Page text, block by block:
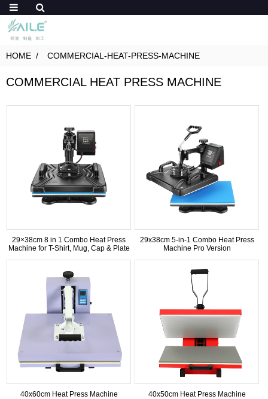
HOME COMMERCIAL-HEAT-PRESS-MACHINE
COMMERCIAL HEAT PRESS MACHINE
29×38cm 8 in 1 Combo Heat Press
Machine for T-Shirt, Mug, Cap & Plate
29x38cm 5-in-1 Combo Heat Press
Machine Pro Version
40x60cm Heat Press Machine 40x50cm Heat Press Machine